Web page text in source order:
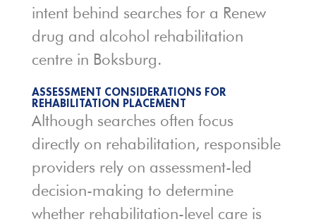
intent behind searches for a Renew
drug and alcohol rehabilitation
centre in Boksburg.
ASSESSMENT CONSIDERATIONS FOR
REHABILITATION PLACEMENT
Although searches often focus
directly on rehabilitation, responsible
providers rely on assessment-led
decision-making to determine
whether rehabilitation-level care is